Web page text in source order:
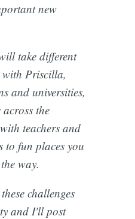
new
take different
Priscilla,
and universities,
the
teachers and
to fun places you
way.
challenges
and I'll post